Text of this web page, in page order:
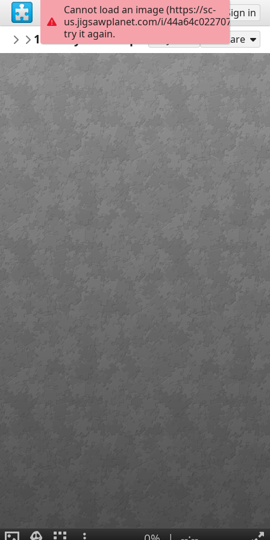
Sign up Sign in
SunRose
Cars 🚗
1964 Plymouth Sport Fury Convertible
Share
Cannot load an image (https://sc-
us.jigsawplanet.com/i/
try it again.